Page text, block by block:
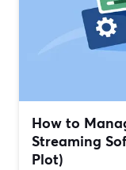
How to
Streaming
Plot)